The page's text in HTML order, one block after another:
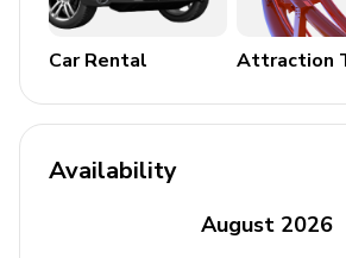
Alfresco dining area
Landscaped gardens
Verandah with lounge seating
General
Air conditioning
Car Rental Attraction
Availability
August 2026